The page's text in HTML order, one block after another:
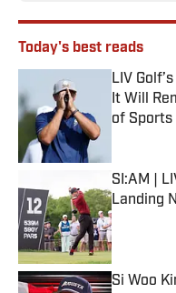
Today's best reads
LIV
It Will
of Sports
SI:AM |
Landing
Published
Si Woo